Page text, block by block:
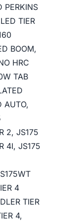
PERKINS
TIER
BOOM,
HRC
TAB
AUTO,
2, JS175
4I, JS175
4
TIER
4,